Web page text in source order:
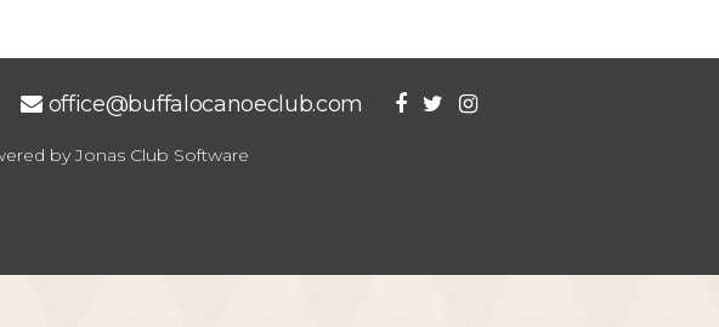
office@buffalocanoeclub.com
by Jonas Club Software